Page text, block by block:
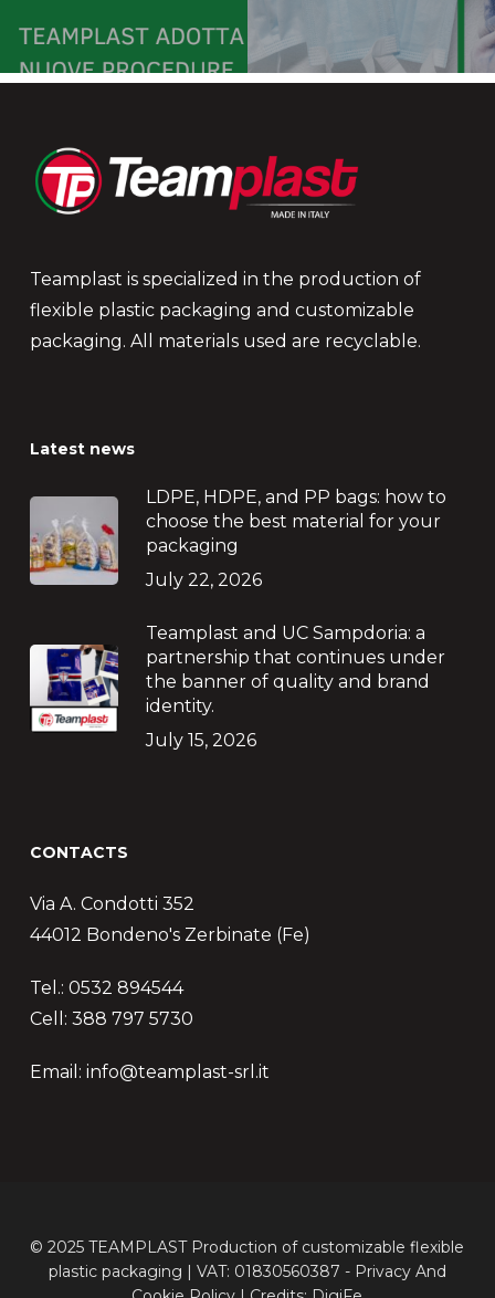
Teamplast is specialized in the production of
flexible plastic packaging and customizable
packaging. All materials used are recyclable.
Latest news
LDPE, HDPE, and PP bags: how to
choose the best material for your
packaging
July 22, 2026
Teamplast and UC Sampdoria: a
partnership that continues under
the banner of quality and brand
identity.
July 15, 2026
CONTACTS
Via A. Condotti 352
44012 Bondeno's Zerbinate (Fe)
Tel.: 0532 894544
Cell: 388 797 5730
Email: info@teamplast-srl.it
© 2025 TEAMPLAST Production of customizable flexible
plastic packaging | VAT: 01830560387 - PrivacyAnd